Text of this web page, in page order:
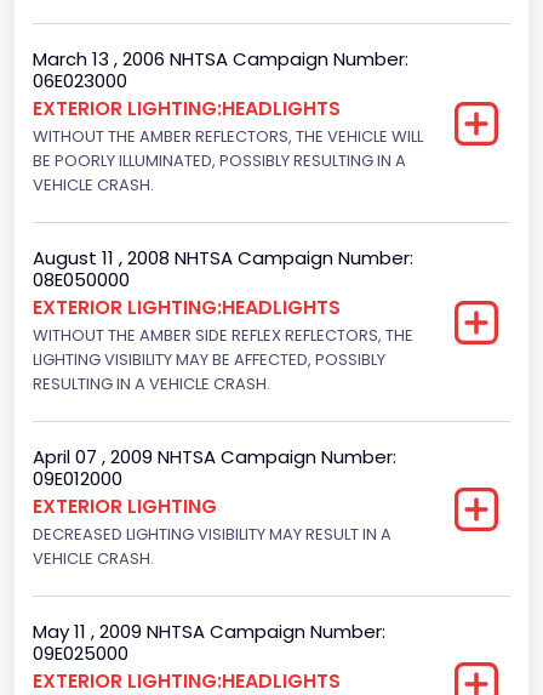
March 13 , 2006 NHTSA Campaign Number:
06E023000
EXTERIOR LIGHTING:HEADLIGHTS
WITHOUT THE AMBER REFLECTORS, THE VEHICLE WILL
BE POORLY ILLUMINATED, POSSIBLY RESULTING IN A
VEHICLE CRASH.
August 11 , 2008 NHTSA Campaign Number:
08E050000
EXTERIOR LIGHTING:HEADLIGHTS
WITHOUT THE AMBER SIDE REFLEX REFLECTORS, THE
LIGHTING VISIBILITY MAY BE AFFECTED, POSSIBLY
RESULTING IN A VEHICLE CRASH.
April 07 , 2009 NHTSA Campaign Number:
09E012000
EXTERIOR LIGHTING
DECREASED LIGHTING VISIBILITY MAY RESULT IN A
VEHICLE CRASH.
May 11 , 2009 NHTSA Campaign Number:
09E025000
EXTERIOR LIGHTING:HEADLIGHTS